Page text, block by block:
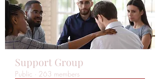
Support Group
Public · 263 members